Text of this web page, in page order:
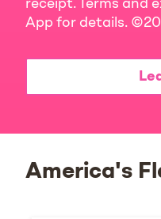
receipt. Terms and
App for details.
America's